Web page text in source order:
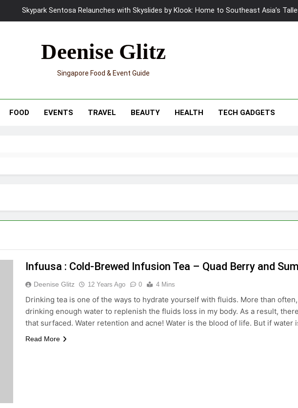
UNIQLO x Francesco Risso Launches “Made for Dreaming” Summer 2026 Capsule Collection
Mama Shelter Singapore: New Swanky & Playful hotel at
UNIQLO x Francesco Risso Launches “Made for Dreaming” Summer 2026 Capsule
Deenise Glitz
Singapore Food & Event Guide
FOOD EVENTS TRAVEL BEAUTY HEALTH TECH GADGETS
Infuusa : Cold-Brewed Infusion Tea – Quad Berry and
Deenise Glitz 12 Years Ago 0 4 Mins
Drinking tea is one of the ways to hydrate yourself with fluids. More than
drinking enough water to replenish the fluids loss in my body. As a result,
that surfaced. Water retention and acne! Water is the blood of life. But if water
Read More